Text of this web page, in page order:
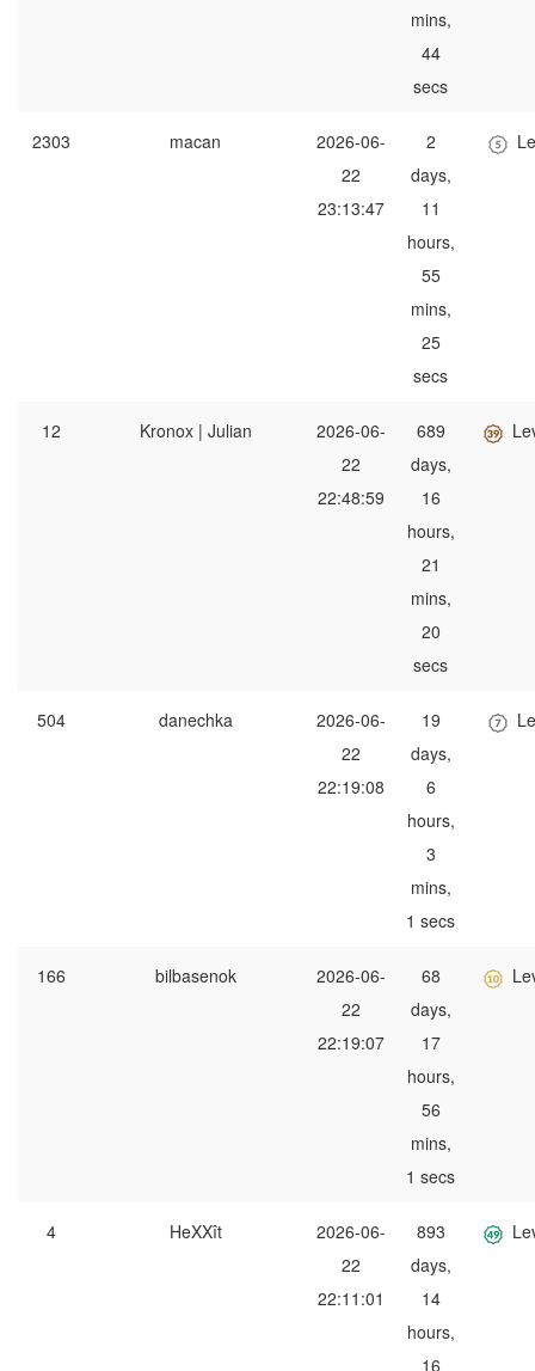
mins,
44
secs
2303 macan
2026-06-
22
23:13:47
2
days,
11
hours,
55
mins,
25
secs
12 Kronox | Julian
2026-06-
22
22:48:59
689
days,
16
hours,
21
mins,
20
secs
504 danechka
2026-06-
22
22:19:08
19
days,
6
hours,
3
mins,
1 secs
166 bilbasenok
2026-06-
22
22:19:07
68
days,
17
hours,
56
mins,
1 secs
4 HeXXît
2026-06-
22
22:11:01
893
days,
14
hours,
16